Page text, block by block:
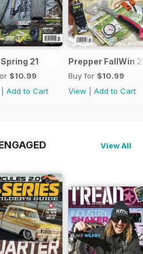
21
$10.99
Add to Cart
Prepper FallWin
Buy for $10.99
View
Add to Cart
View All